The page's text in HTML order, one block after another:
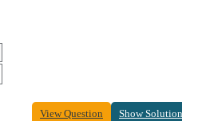
View Question Show Solution